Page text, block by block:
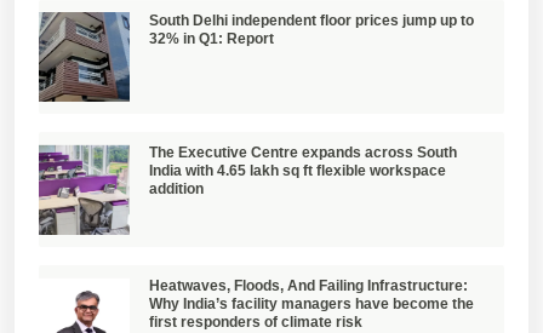
South Delhi independent floor prices jump up to
32% in Q1: Report
The Executive Centre expands across South
India with 4.65 lakh sq ft flexible workspace
addition
Heatwaves, Floods, And Failing Infrastructure:
Why India’s facility managers have become the
first responders of climate risk